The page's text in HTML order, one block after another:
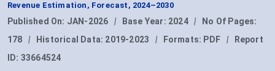
Revenue Estimation, Forecast, 2024–2030
Published On: JAN-2026 | Base Year: 2024 |
No Of Pages:
178
| Historical Data: 2019-2023 | Formats: PDF |
Report
ID: 33664524